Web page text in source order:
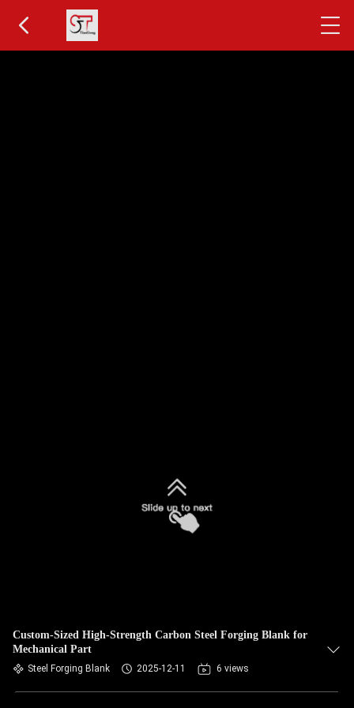
Custom-Sized High-Strength Carbon Steel Forging Blank for
Mechanical Part
Steel Forging Blank 2025-12-11 6 views